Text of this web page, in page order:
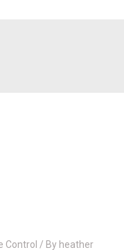
Control / By heather